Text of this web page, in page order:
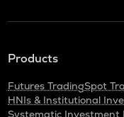
Products
Futures TradingSpot
HNIs & Institutional
Systematic Investment